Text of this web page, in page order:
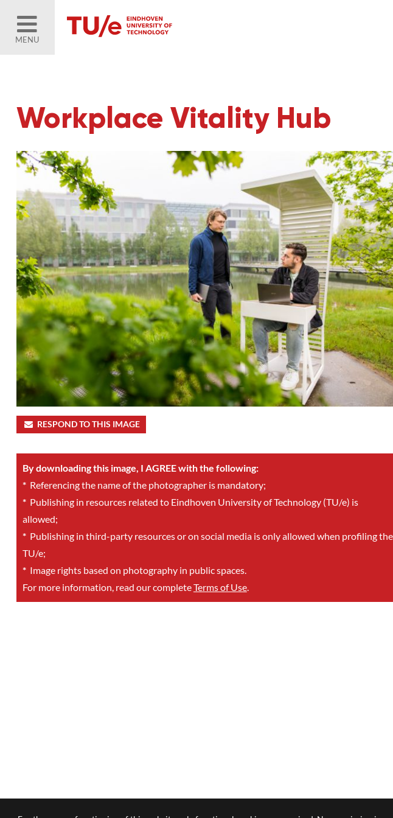
MENU
Workplace Vitality Hub
RESPOND TO THIS IMAGE
By downloading this image, I AGREE with the following:
*Referencing the name of the photographer is mandatory;
*Publishing in resources related to Eindhoven University of Technology (TU/e) is
allowed;
*Publishing in third-party resources or on social media is only allowed when profiling the
TU/e;
*Image rights based on photography in public spaces.
For more information, read our completeTerms of Use.